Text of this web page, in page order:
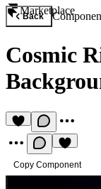
Marketplace
Back
Cosmic
Copy Component